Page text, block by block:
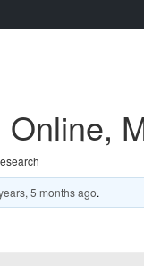
5 months ago.